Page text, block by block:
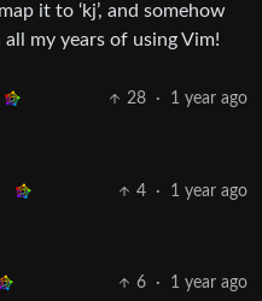
it to ‘kj’, and somehow
all my years of using Vim!
28 · 1 year ago
4 · 1 year ago
6 · 1 year ago